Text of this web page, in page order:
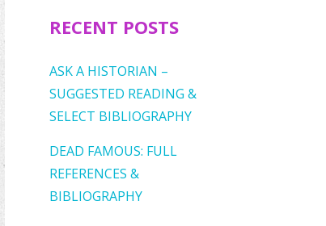
RECENT POSTS
ASK A HISTORIAN –
SUGGESTED READING &
SELECT BIBLIOGRAPHY
DEAD FAMOUS: FULL
REFERENCES &
BIBLIOGRAPHY